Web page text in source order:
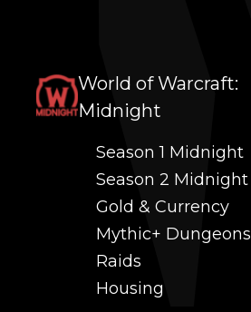
World of Warcraft:
Midnight
Season 1 Midnight
Season 2 Midnight
Gold & Currency
Mythic+ Dungeons
Raids
Housing